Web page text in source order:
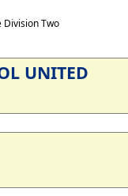
Division Two
UNITED